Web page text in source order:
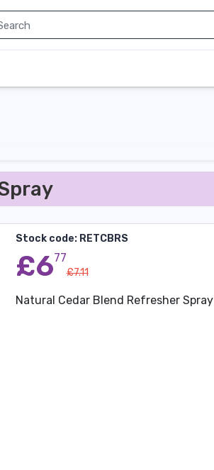
Stock code: RETCBRS
£677
£7.11
Natural Cedar Blend Refresher Spray